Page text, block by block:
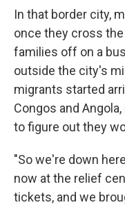
In that border city,
once they cross
families off on a
outside the city's
migrants started
Congos and
to figure out they
"So we're down
now at the relief
tickets, and we